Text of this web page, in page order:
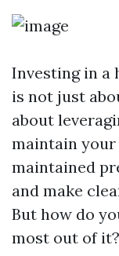
Investing in a
is not just
about
maintain your
maintained
and make
But how do
most out of it?